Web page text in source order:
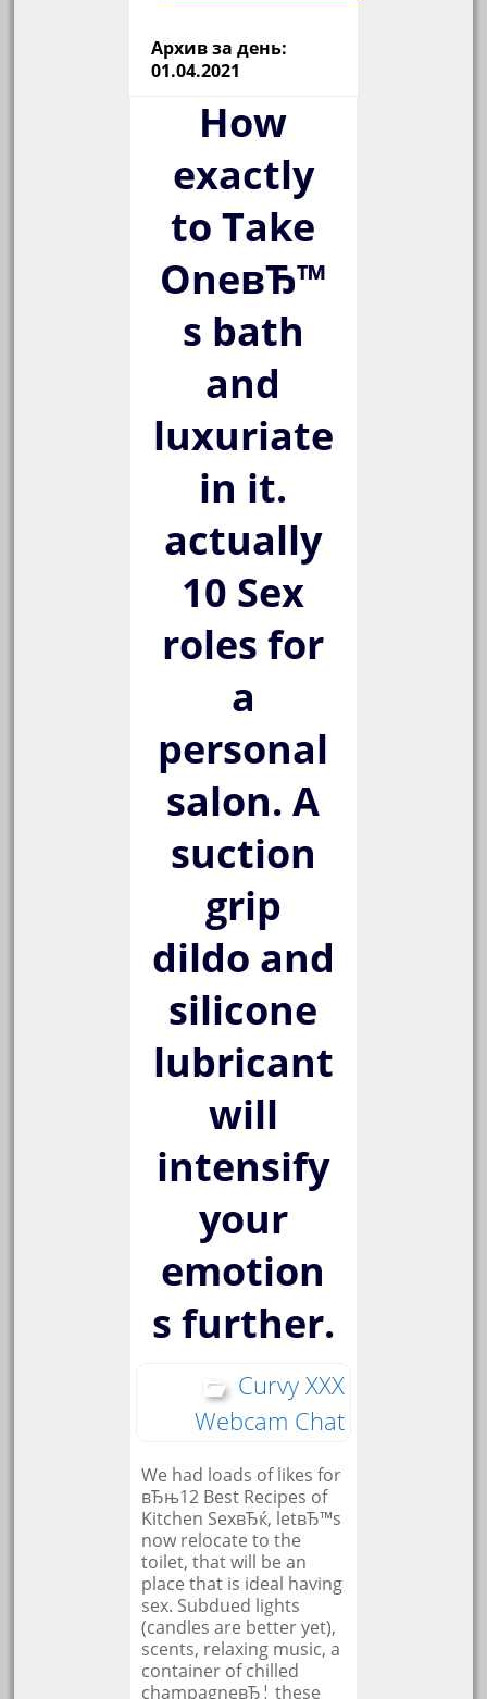
Архив за день:
01.04.2021
How
exactly
to Take
OneвЂ™
s bath
and
luxuriate
in it.
actually
10 Sex
roles for
a
personal
salon. A
suction
grip
dildo and
silicone
lubricant
will
intensify
your
emotion
s further.
Curvy XXX
Webcam Chat
We had loads of likes for
вЂњ12 Best Recipes of
Kitchen SexвЂќ, letвЂ™s
now relocate to the
toilet, that will be an
place that is ideal having
sex. Subdued lights
(candles are better yet),
scents, relaxing music, a
container of chilled
champagneвЂ¦ these